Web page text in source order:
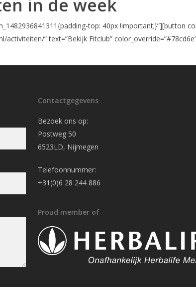
in de week
top: 40px !important;}”][button
activiteiten/” text=”Bekijk Fitclub”
Contactgegevens
Bezoek ons op:
Postweg 50
6523LD, Nijmegen
Telefoonnummer:
+31(0)6 28 244 886
Proud member of